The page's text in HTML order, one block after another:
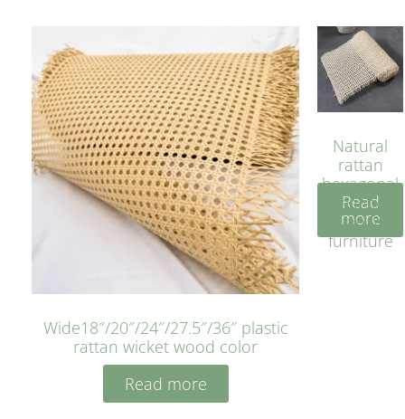
Wide18″/20″/24″/27.5″/36″ plastic
rattan wicket wood color
Read more
Natural
rattan
hexagonal
bleached
cyan for
furniture
Read
more